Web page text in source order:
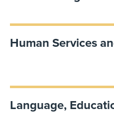
Human Services
Language,